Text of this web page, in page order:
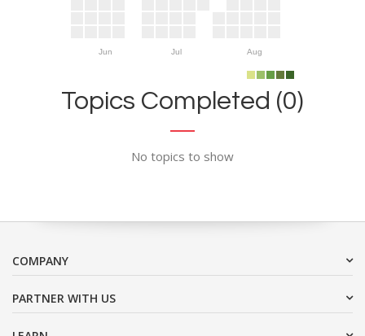
Jun Jul Aug
Topics Completed (0)
No topics to show
COMPANY
PARTNER WITH US